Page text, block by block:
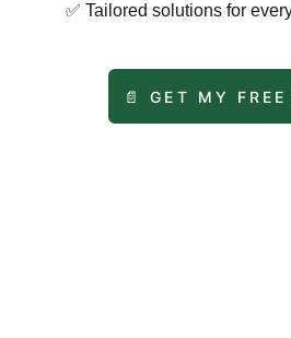
📄 GET MY FREE
✅ Tailored solutions for